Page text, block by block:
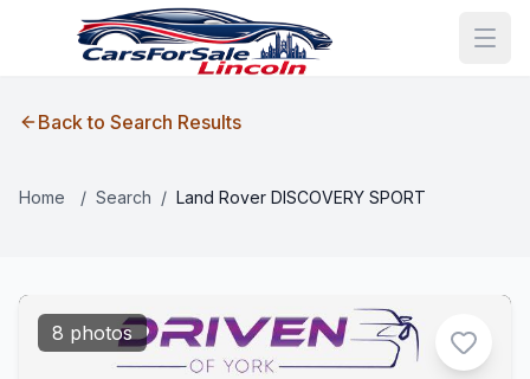
Back to Search Results
Home / Search / Land Rover DISCOVERY SPORT
8 photos